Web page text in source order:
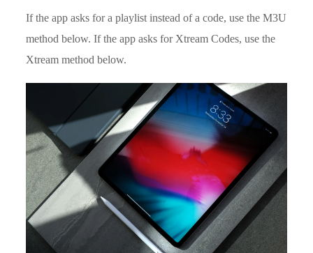
If the app asks for a playlist instead of a code, use the M3U
method below. If the app asks for Xtream Codes, use the
Xtream method below.